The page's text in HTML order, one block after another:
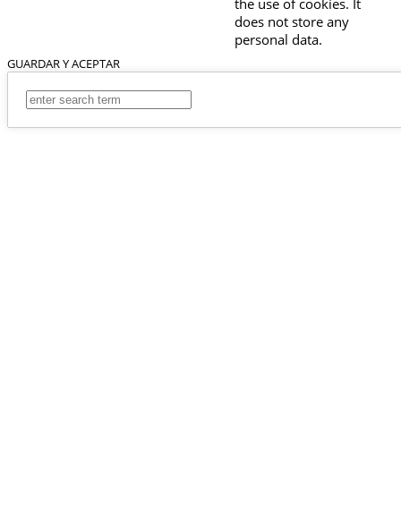
does not store any
personal data.
GUARDAR Y ACEPTAR